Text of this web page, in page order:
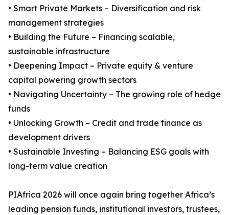
• Smart Private Markets – Diversification and risk
management strategies
• Building the Future – Financing scalable,
sustainable infrastructure
• Deepening Impact – Private equity & venture
capital powering growth sectors
• Navigating Uncertainty – The growing role of hedge
funds
• Unlocking Growth – Credit and trade finance as
development drivers
• Sustainable Investing – Balancing ESG goals with
long-term value creation
PIAfrica 2026 will once again bring together Africa’s
leading pension funds, institutional investors, trustees,